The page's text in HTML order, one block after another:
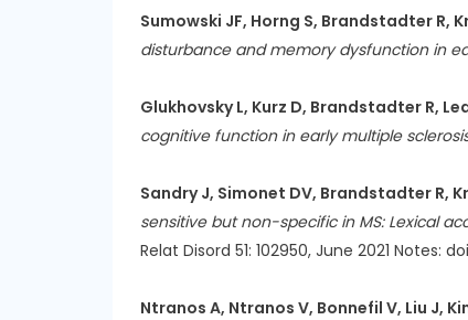
Sumowski JF, Horng S, Brandstadter R,
disturbance and memory dysfunction in
Glukhovsky L, Kurz D, Brandstadter R,
cognitive function in early multiple
Sandry J, Simonet DV, Brandstadter R,
sensitive but non-specific in MS: Lexical
Relat Disord 51: 102950, June 2021 Notes:
Ntranos A, Ntranos V, Bonnefil V, Liu J,